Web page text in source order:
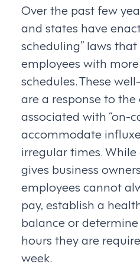
Over the past few
and states have
scheduling” laws
employees with
schedules. These
are a response to
associated with “on-
accommodate
irregular times.
gives business
employees cannot
pay, establish a
balance or
hours they are
week.